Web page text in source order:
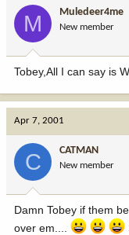
M Muledeer4me
New member
Tobey,All I can say is
Apr 7, 2001
C CATMAN
New member
Damn Tobey if them
over em....